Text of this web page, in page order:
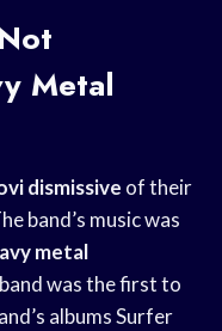
Metal
dismissive of their
band’s music was
metal
band was the first to
albums Surfer